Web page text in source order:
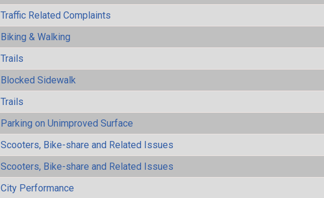
Traffic Related Complaints
Biking & Walking
Trails
Blocked Sidewalk
Trails
Parking on Unimproved Surface
Scooters, Bike-share and Related Issues
Scooters, Bike-share and Related Issues
City Performance